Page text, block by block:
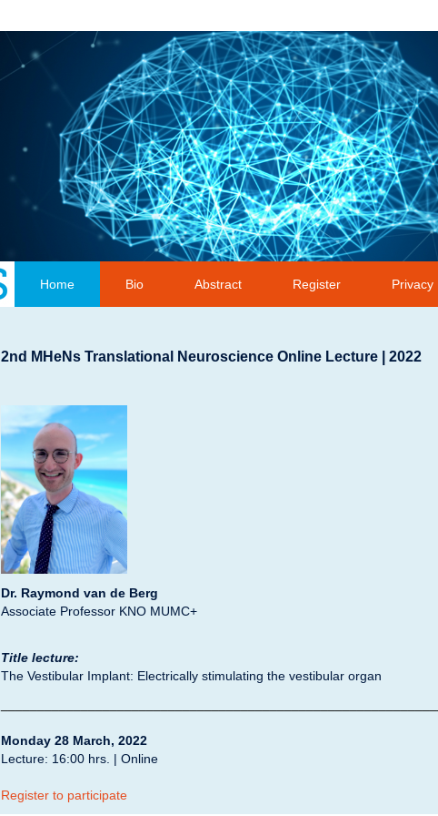
Home Bio Abstract Register Privacy
2nd MHeNs Translational Neuroscience Online Lecture | 2022
Dr. Raymond van de Berg
Associate Professor KNO MUMC+
Title lecture:
The Vestibular Implant: Electrically stimulating the vestibular organ
Monday 28 March, 2022
Lecture: 16:00 hrs. | Online
Register to participate